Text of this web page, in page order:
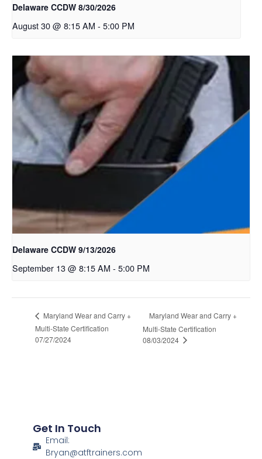
Delaware CCDW 8/30/2026
August 30 @ 8:15 AM - 5:00 PM
Delaware CCDW 9/13/2026
September 13 @ 8:15 AM - 5:00 PM
Maryland Wear and Carry +
Multi-State Certification
07/27/2024
Maryland Wear and Carry +
Multi-State Certification
08/03/2024
Get In Touch
Email:
Bryan@atftrainers.com